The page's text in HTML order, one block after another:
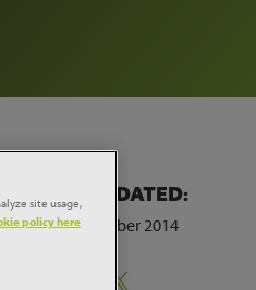
LAST UPDATED:
5th September 2014
site usage,
policy here